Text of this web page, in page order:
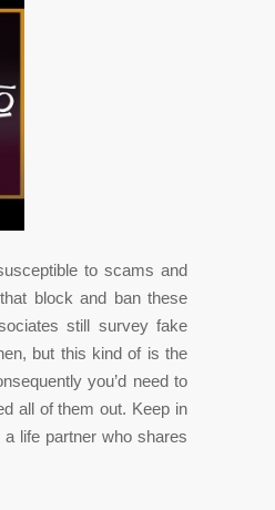
to scams and
block and ban these
still survey fake
but this kind of is the
you’d need to
all of them out. Keep in
life partner who shares